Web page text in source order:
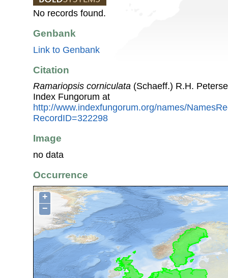
No records found.
Genbank
Link to Genbank
Citation
Ramariopsis corniculata (Schaeff.) R.H.
Index Fungorum at
http://www.indexfungorum.org/names/
RecordID=322298
Image
no data
Occurrence
+
−